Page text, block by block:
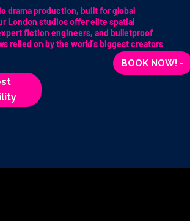
drama production, built for global
London studios offer elite spatial
fiction engineers, and bulletproof
relied on by the world's biggest creators
BOOK NOW! -